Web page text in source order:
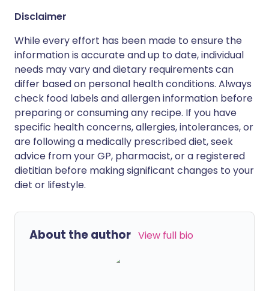
Disclaimer
While every effort has been made to ensure the
information is accurate and up to date, individual
needs may vary and dietary requirements can
differ based on personal health conditions. Always
check food labels and allergen information before
preparing or consuming any recipe. If you have
specific health concerns, allergies, intolerances, or
are following a medically prescribed diet, seek
advice from your GP, pharmacist, or a registered
dietitian before making significant changes to your
diet or lifestyle.
About the author View full bio